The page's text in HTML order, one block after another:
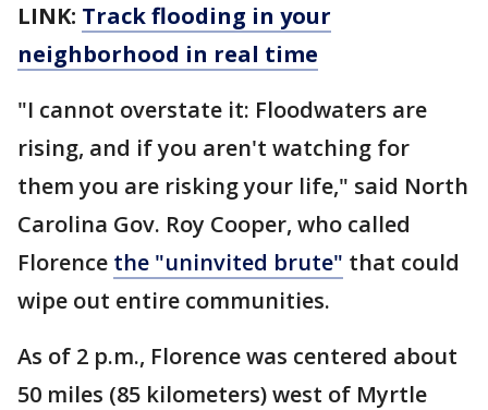
LINK: Track flooding in your
neighborhood in real time
"I cannot overstate it: Floodwaters are
rising, and if you aren't watching for
them you are risking your life," said North
Carolina Gov. Roy Cooper, who called
Florence the "uninvited brute" that could
wipe out entire communities.
As of 2 p.m., Florence was centered about
50 miles (85 kilometers) west of Myrtle